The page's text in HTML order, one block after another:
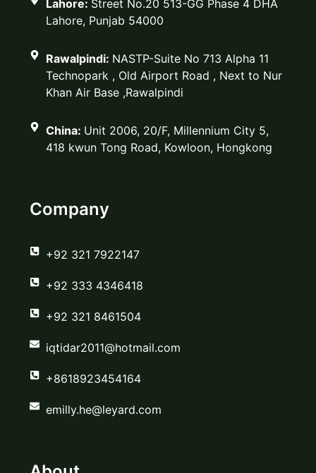
Lahore: Street No.20 513-GG Phase 4 DHA
Lahore, Punjab 54000
Rawalpindi: NASTP-Suite No 713 Alpha 11
Technopark , Old Airport Road , Next to Nur
Khan Air Base ,Rawalpindi
China: Unit 2006, 20/F, Millennium City 5,
418 kwun Tong Road, Kowloon, Hongkong
Company
‪+92 321 7922147‬
‪+92 333 4346418‬
‪+92 321 8461504‬
iqtidar2011@hotmail.com
+8618923454164
emilly.he@leyard.com